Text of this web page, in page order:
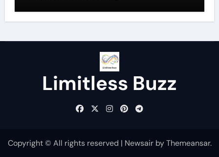
Limitless Buzz
Copyright © All rights reserved | NewsairbyThemeansar.